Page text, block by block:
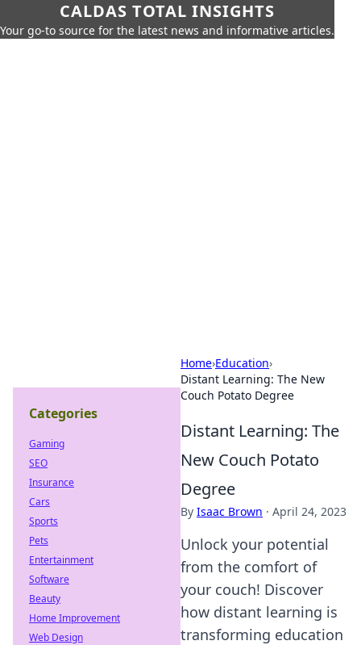
CALDAS TOTAL INSIGHTS
Your go-to source for the latest news and informative articles.
Home›Education›
Distant Learning: The New
Couch Potato Degree
Distant Learning: The
New Couch Potato
Degree
By Isaac Brown · April 24, 2023
Unlock your potential
from the comfort of
your couch! Discover
how distant learning is
transforming education
Categories
Gaming
SEO
Insurance
Cars
Sports
Pets
Entertainment
Software
Beauty
Home Improvement
Web Design